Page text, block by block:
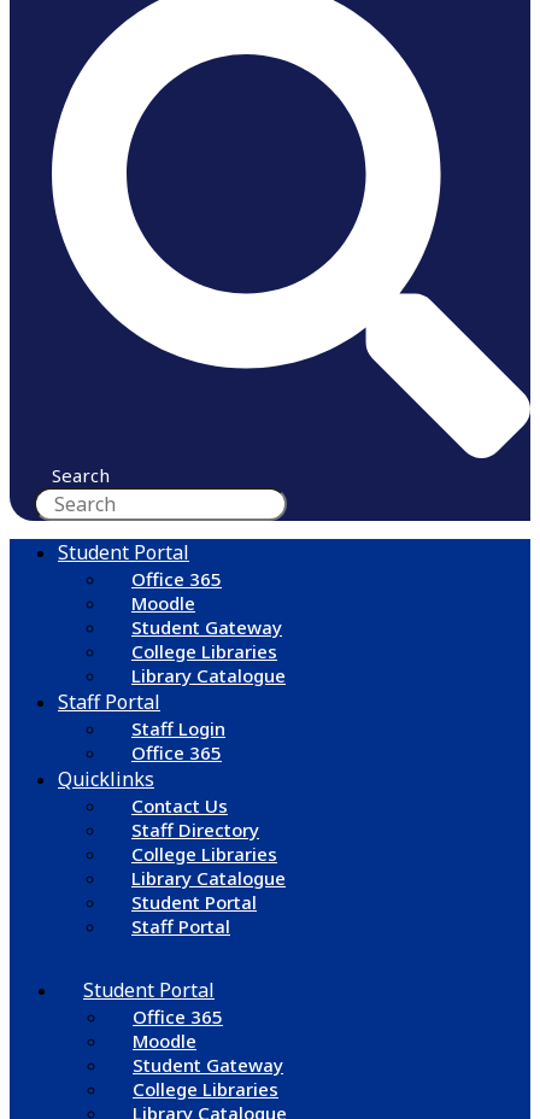
Search
Student Portal
Office 365
Moodle
Student Gateway
College Libraries
Library Catalogue
Staff Portal
Staff Login
Office 365
Quicklinks
Contact Us
Staff Directory
College Libraries
Library Catalogue
Student Portal
Staff Portal
Student Portal
Office 365
Moodle
Student Gateway
College Libraries
Library Catalogue